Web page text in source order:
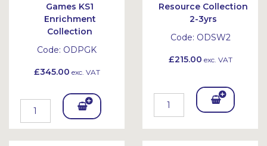
Games KS1
Enrichment
Collection
Code: ODPGK
£345.00 exc. VAT
Add
To
Resource Collection
2-3yrs
Code: ODSW2
£215.00 exc. VAT
Add